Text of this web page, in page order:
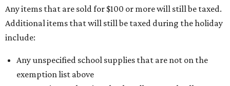
Any items that are sold for $100 or more will still be taxed.
Additional items that will still be taxed during the holiday
include:
Any unspecified school supplies that are not on the
exemption list above